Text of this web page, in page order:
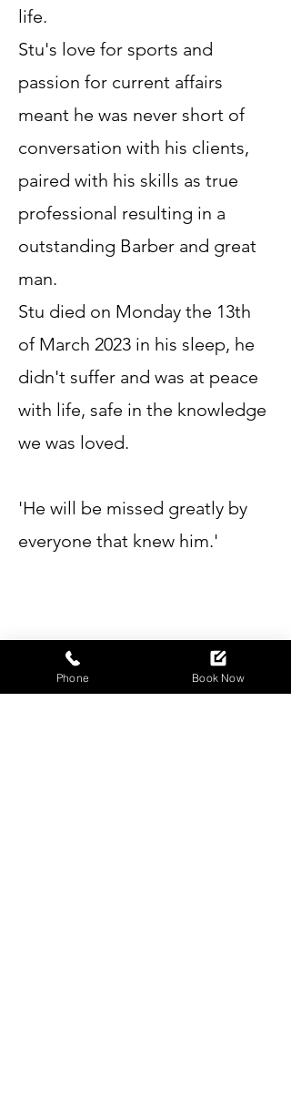
life.
Stu's love for sports and
passion for current affairs
meant he was never short of
conversation with his clients,
paired with his skills as true
professional resulting in a
outstanding Barber and great
man.
Stu died on Monday the 13th
of March 2023 in his sleep, he
didn't suffer and was at peace
with life, safe in the knowledge
we was loved.
'He will be missed greatly by
everyone that knew him.'
Phone Book Now